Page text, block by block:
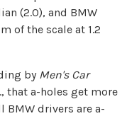
(2.0), and BMW
of the scale at 1.2
by Men's Car
that a-holes get more
BMW drivers are a-